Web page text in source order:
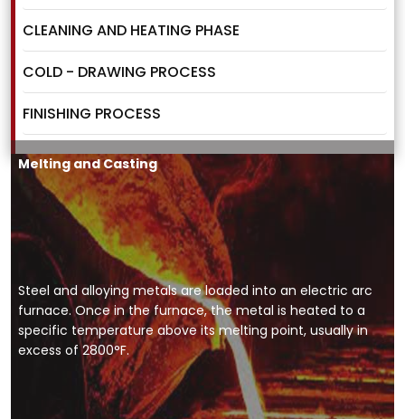
CLEANING AND HEATING PHASE
COLD - DRAWING PROCESS
FINISHING PROCESS
Melting and Casting
Steel and alloying metals are loaded into an electric arc
furnace. Once in the furnace, the metal is heated to a
specific temperature above its melting point, usually in
excess of 2800°F.